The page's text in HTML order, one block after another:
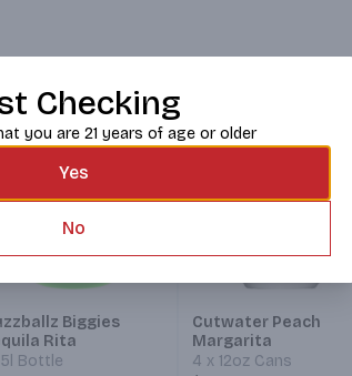
Biggies
Rita
Bottle
Cutwater Peach
Margarita
4 x 12oz Cans
Checking
you are 21 years of age or older
Yes
No